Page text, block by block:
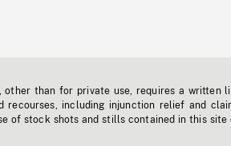
than for private use, requires a written
including injunction relief and
of stock shots and stills contained in this site